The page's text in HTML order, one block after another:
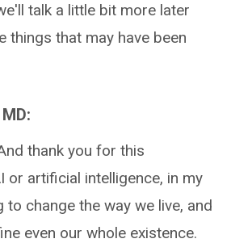
talk a little bit more later
things that may have been
thank you for this
or artificial intelligence, in my
to change the way we live, and
even our whole existence.